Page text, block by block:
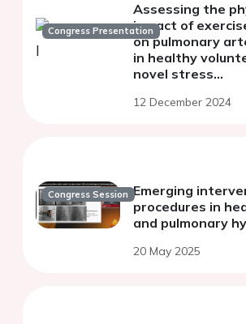
Congress Presentation
Assessing the
impact of
on pulmonary
in healthy
novel stress
12 December 2024
Congress Session Emerging
procedures in
and pulmonary
20 May 2025